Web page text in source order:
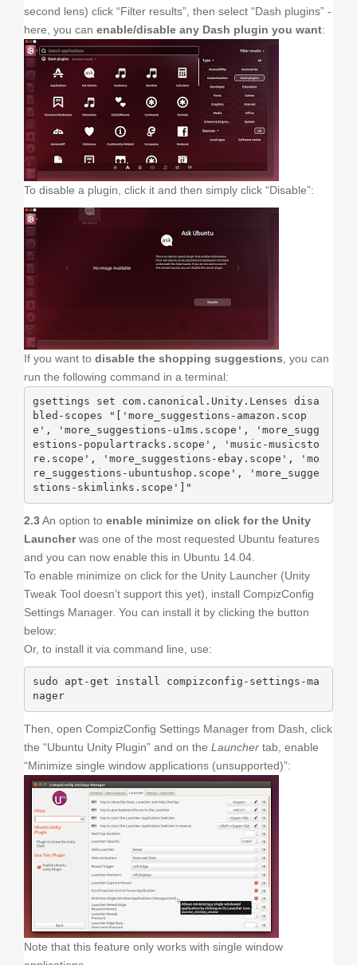
second lens) click “Filter results”, then select “Dash plugins” -
here, you can enable/disable any Dash plugin you want:
To disable a plugin, click it and then simply click “Disable”:
If you want to disable the shopping suggestions , you can
run the following command in a terminal:
gsettings set com.canonical.Unity.Lenses disa
bled-scopes "['more_suggestions-amazon.scop
e', 'more_suggestions-u1ms.scope', 'more_sugg
estions-populartracks.scope', 'music-musicsto
re.scope', 'more_suggestions-ebay.scope', 'mo
re_suggestions-ubuntushop.scope', 'more_sugge
stions-skimlinks.scope']"
2.3An option to enable minimize on click for the Unity
Launcherwas one of the most requested Ubuntu features
and you can now enable this in Ubuntu 14.04.
To enable minimize on click for the Unity Launcher (Unity
Tweak Tool doesn’t support this yet), install CompizConfig
Settings Manager. You can install it by clicking the button
below:
Or, to install it via command line, use:
sudo apt-get install compizconfig-settings-ma
nager
Then, open CompizConfig Settings Manager from Dash, click
the “Ubuntu Unity Plugin” and on the Launcher tab, enable
“Minimize single window applications (unsupported)”:
Note that this feature only works with single window